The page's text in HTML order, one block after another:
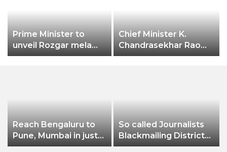
Prime Minister to
unveil Rozgar mela
aiming bumper
Chief Minister K.
Chandrasekhar Rao
expressed happiness
Horticulture
Producers” (AIPH)
awards.
Reach Bengaluru to
Pune, Mumbai in just
in 7 hours
So called Journalists
Blackmailing District
Administration &